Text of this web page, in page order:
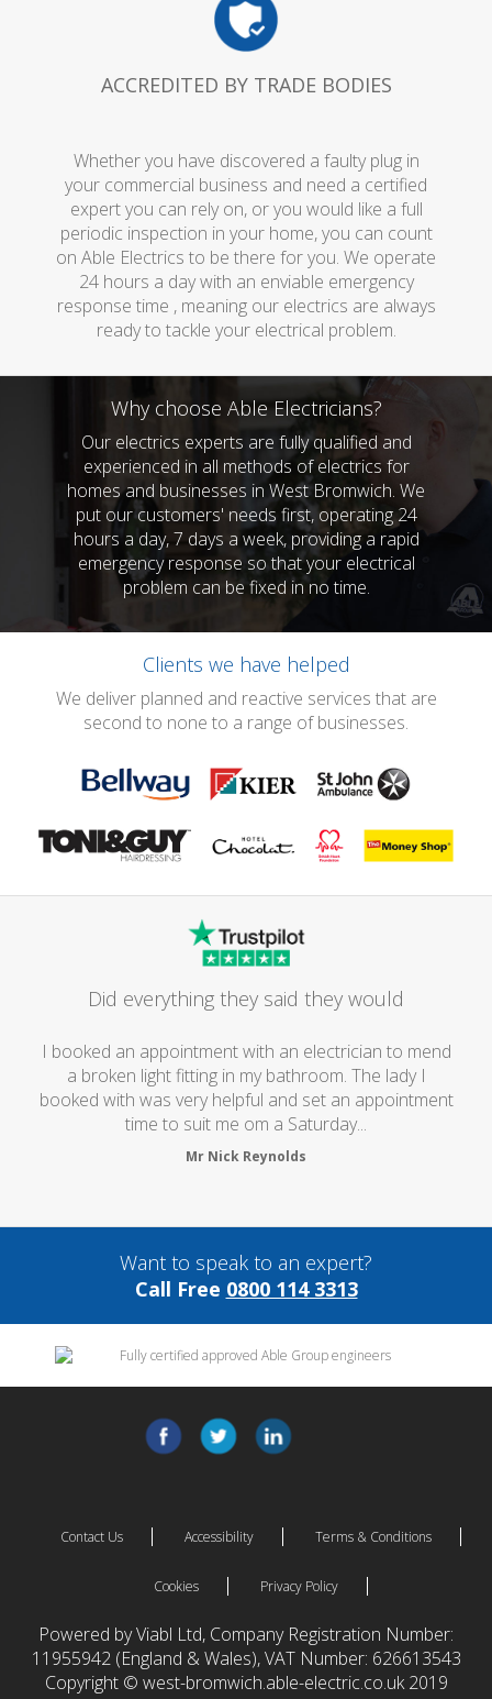
ACCREDITED BY TRADE BODIES
Whether you have discovered a faulty plug in
your commercial business and need a certified
expert you can rely on, or you would like a full
periodic inspection in your home, you can count
on Able Electrics to be there for you. We operate
24 hours a day with an enviable emergency
response time , meaning our electrics are always
ready to tackle your electrical problem.
Why choose Able Electricians?
Our electrics experts are fully qualified and
experienced in all methods of electrics for
homes and businesses in West Bromwich. We
put our customers' needs first, operating 24
hours a day, 7 days a week, providing a rapid
emergency response so that your electrical
problem can be fixed in no time.
Clients we have helped
We deliver planned and reactive services that are
second to none to a range of businesses.
Did everything they said they would
I booked an appointment with an electrician to mend
a broken light fitting in my bathroom. The lady I
booked with was very helpful and set an appointment
time to suit me om a Saturday...
Mr Nick Reynolds
Want to speak to an expert?
Call Free 0800 114 3313
Contact Us Accessibility Terms & Conditions
Cookies Privacy Policy
Powered by Viabl Ltd, Company Registration Number:
11955942 (England & Wales), VAT Number: 626613543
Copyright © west-bromwich.able-electric.co.uk 2019